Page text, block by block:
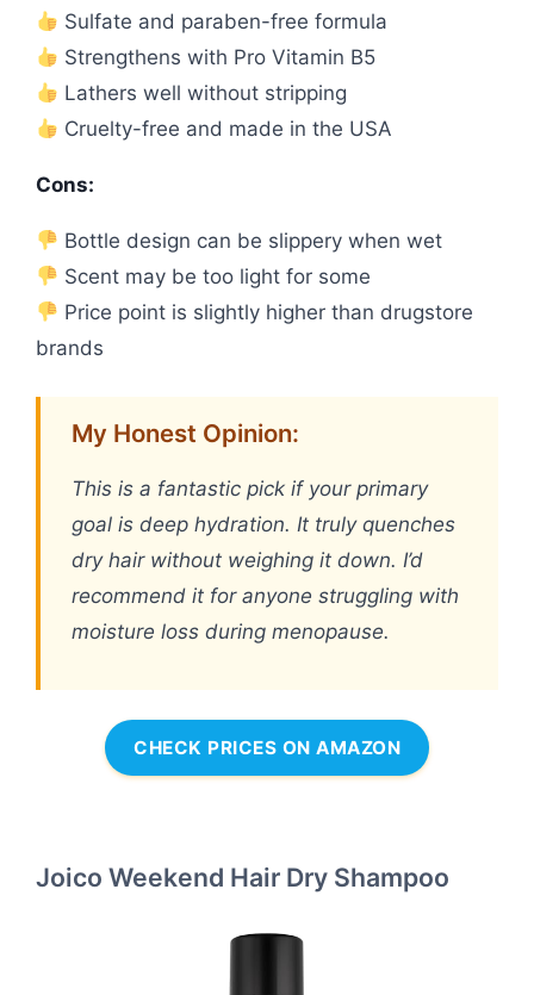
Sulfate and paraben-free formula
Strengthens with Pro Vitamin B5
Lathers well without stripping
Cruelty-free and made in the USA
Cons:
Bottle design can be slippery when wet
Scent may be too light for some
Price point is slightly higher than drugstore
brands
My Honest Opinion:
This is a fantastic pick if your primary
goal is deep hydration. It truly quenches
dry hair without weighing it down. I’d
recommend it for anyone struggling with
moisture loss during menopause.
CHECK PRICES ON AMAZON
Joico Weekend Hair Dry Shampoo